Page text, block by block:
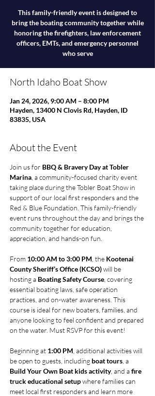
This family-friendly event is designed to
bring the boating community together while
honoring the firefighters, law enforcement
officers, EMTs, and emergency personnel
who serve
North Idaho Boat Show
Jan 24, 2026, 9:00 AM – 8:00 PM
Hayden, 13400 N Clovis Rd, Hayden, ID
83835, USA
About the Event
Join us for BBQ & Bravery Day at Tobler
Marina , a community-focused charity event
taking place during the Tobler Boat Show in
support of our local first responders and the
Red & Blue Foundation. This family-friendly
event runs throughout the day and brings the
community together for education,
appreciation, and hands-on fun.
From 10:00 AM to 3:00 PM , the Kootenai
County Sheriff’s Office (KCSO) will be
hosting a Boating Safety Course , covering
essential boating laws, safe operation
practices, and on-water awareness. This
course is ideal for new boaters, families, and
anyone looking to feel confident and prepared
on the water. Must RSVP for this event!
Beginning at 1:00 PM , additional activities will
be open to guests, including boat tours , a
Build Your Own Boat kids activity, and a fire
truck educational setup where families can
meet local first responders and learn more